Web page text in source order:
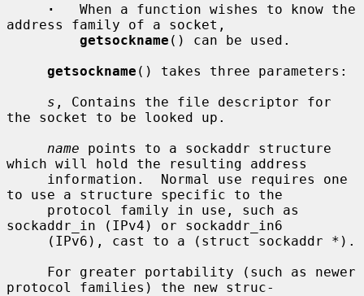
·
   When a function wishes to know the
address family of a socket,
getsockname () can be used.
getsockname () takes three parameters:
s , Contains the file descriptor for
the socket to be looked up.
name points to a sockaddr structure
which will hold the resulting address
to use a structure specific to the
sockaddr_in (IPv4) or sockaddr_in6
protocol families) the new struc-